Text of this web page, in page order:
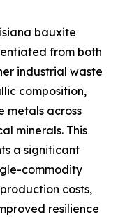
bauxite
from both
industrial waste
composition,
metals across
minerals. This
a significant
commodity
costs,
resilience